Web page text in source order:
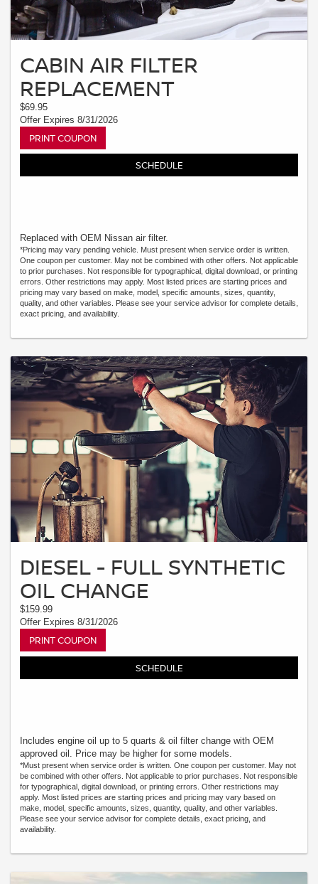
CABIN AIR FILTER
REPLACEMENT
$69.95
Offer Expires 8/31/2026
PRINT COUPON
SCHEDULE
Replaced with OEM Nissan air filter.
*Pricing may vary pending vehicle. Must present when service order is written.
One coupon per customer. May not be combined with other offers. Not applicable
to prior purchases. Not responsible for typographical, digital download, or printing
errors. Other restrictions may apply. Most listed prices are starting prices and
pricing may vary based on make, model, specific amounts, sizes, quantity,
quality, and other variables. Please see your service advisor for complete details,
exact pricing, and availability.
DIESEL - FULL SYNTHETIC
OIL CHANGE
$159.99
Offer Expires 8/31/2026
PRINT COUPON
SCHEDULE
Includes engine oil up to 5 quarts & oil filter change with OEM
approved oil. Price may be higher for some models.
*Must present when service order is written. One coupon per customer. May not
be combined with other offers. Not applicable to prior purchases. Not responsible
for typographical, digital download, or printing errors. Other restrictions may
apply. Most listed prices are starting prices and pricing may vary based on
make, model, specific amounts, sizes, quantity, quality, and other variables.
Please see your service advisor for complete details, exact pricing, and
availability.